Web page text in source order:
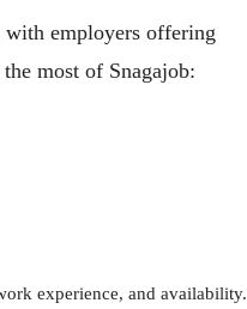
with employers offering
most of Snagajob:
experience, and availability.